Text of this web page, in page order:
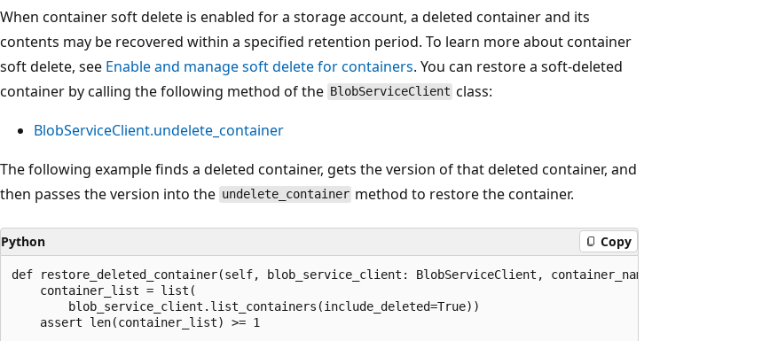
When container soft delete is enabled for a storage account, a deleted container and its
contents may be recovered within a specified retention period. To learn more about container
soft delete, see Enable and manage soft delete for containers. You can restore a soft-deleted
container by calling the following method of the BlobServiceClient class:
BlobServiceClient.undelete_container
The following example finds a deleted container, gets the version of that deleted container, and
then passes the version into the undelete_container method to restore the container.
Python Copy
def restore_deleted_container(self, blob_service_client: BlobServiceClient, container_name):
    container_list = list(
        blob_service_client.list_containers(include_deleted=True))
    assert len(container_list) >= 1